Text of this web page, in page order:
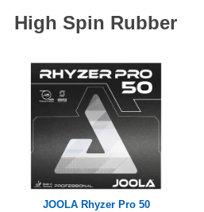
High Spin Rubber
JOOLA Rhyzer Pro 50